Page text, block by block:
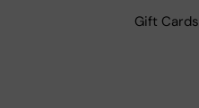
Gift Cards